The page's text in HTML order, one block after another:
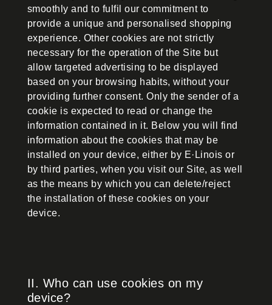
smoothly and to fulfil our commitment to
provide a unique and personalised shopping
experience. Other cookies are not strictly
necessary for the operation of the Site but
allow targeted advertising to be displayed
based on your browsing habits, without your
providing further consent. Only the sender of a
cookie is expected to read or change the
information contained in it. Below you will find
information about the cookies that may be
installed on your device, either by E·Linois or
by third parties, when you visit our Site, as well
as the means by which you can delete/reject
the installation of these cookies on your
device.
II. Who can use cookies on my
device?